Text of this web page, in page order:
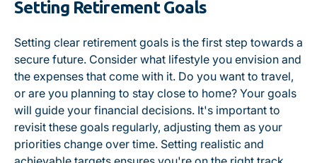
Setting Retirement Goals
Setting clear retirement goals is the first step towards a
secure future. Consider what lifestyle you envision and
the expenses that come with it. Do you want to travel,
or are you planning to stay close to home? Your goals
will guide your financial decisions. It's important to
revisit these goals regularly, adjusting them as your
priorities change over time. Setting realistic and